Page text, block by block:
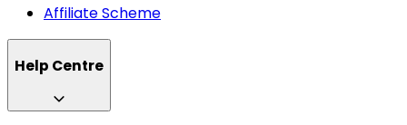
Affiliate Scheme
Help Centre